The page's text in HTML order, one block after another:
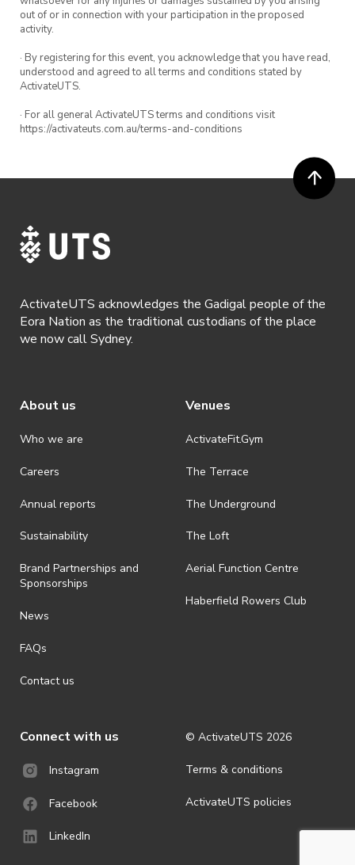
out of or in connection with your participation in the proposed
activity.
· By registering for this event, you acknowledge that you have read,
understood and agreed to all terms and conditions stated by
ActivateUTS.
· For all general ActivateUTS terms and conditions visit
https://activateuts.com.au/terms-and-conditions
ActivateUTS acknowledges the Gadigal people of the
Eora Nation as the traditional custodians of the place
we now call Sydney.
About us
Who we are
Careers
Annual reports
Sustainability
Brand Partnerships and
Sponsorships
News
FAQs
Contact us
Venues
ActivateFit.Gym
The Terrace
The Underground
The Loft
Aerial Function Centre
Haberfield Rowers Club
Connect with us
Instagram
Facebook
LinkedIn
© ActivateUTS 2026
Terms & conditions
ActivateUTS policies